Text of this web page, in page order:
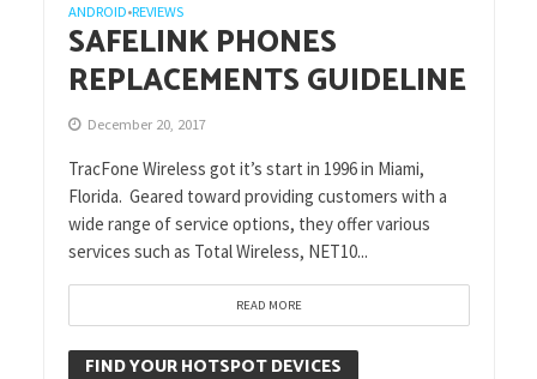
ANDROID•REVIEWS
SAFELINK PHONES
REPLACEMENTS GUIDELINE
December 20, 2017
TracFone Wireless got it’s start in 1996 in Miami,
Florida. Geared toward providing customers with a
wide range of service options, they offer various
services such as Total Wireless, NET10...
READ MORE
FIND YOUR HOTSPOT DEVICES